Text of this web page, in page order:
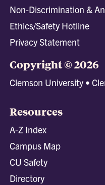
Non-Discrimination &
Ethics/Safety Hotline
Privacy Statement
Copyright © 2026
Clemson University •
Resources
A-Z Index
Campus Map
CU Safety
Directory